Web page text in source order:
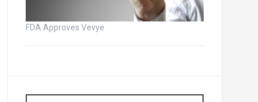
FDA Approves Vevye